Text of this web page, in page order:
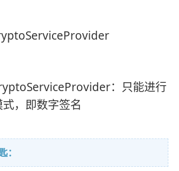
：只能进行
，即数字签名
：